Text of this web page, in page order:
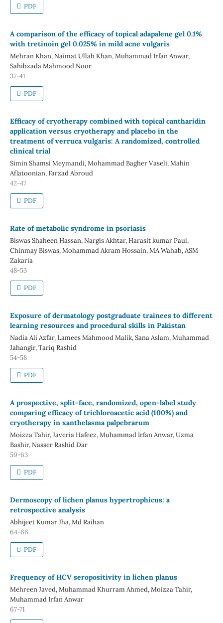
PDF
A comparison of the efficacy of topical adapalene gel 0.1%
with tretinoin gel 0.025% in mild acne vulgaris
Mehran Khan, Naimat Ullah Khan, Muhammad Irfan Anwar,
Sahibzada Mahmood Noor
37-41
PDF
Efficacy of cryotherapy combined with topical cantharidin
application versus cryotherapy and placebo in the
treatment of verruca vulgaris: A randomized, controlled
clinical trial
Simin Shamsi Meymandi, Mohammad Bagher Vaseli, Mahin
Aflatoonian, Farzad Abroud
42-47
PDF
Rate of metabolic syndrome in psoriasis
Biswas Shaheen Hassan, Nargis Akhtar, Harasit kumar Paul,
Chinmay Biswas, Mohammad Akram Hossain, MA Wahab, ASM
Zakaria
48-53
PDF
Exposure of dermatology postgraduate trainees to different
learning resources and procedural skills in Pakistan
Nadia Ali Azfar, Lamees Mahmood Malik, Sana Aslam, Muhammad
Jahangir, Tariq Rashid
54-58
PDF
A prospective, split-face, randomized, open-label study
comparing efficacy of trichloroacetic acid (100%) and
cryotherapy in xanthelasma palpebrarum
Moizza Tahir, Javeria Hafeez, Muhammad Irfan Anwar, Uzma
Bashir, Nasser Rashid Dar
59-63
PDF
Dermoscopy of lichen planus hypertrophicus: a
retrospective analysis
Abhijeet Kumar Jha, Md Raihan
64-66
PDF
Frequency of HCV seropositivity in lichen planus
Mehreen Javed, Muhammad Khurram Ahmed, Moizza Tahir,
Muhammad Irfan Anwar
67-71